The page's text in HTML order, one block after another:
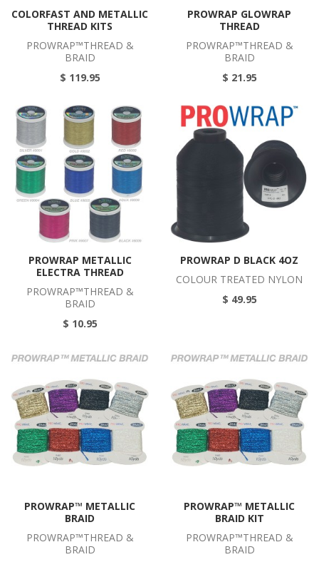
COLORFAST AND METALLIC
THREAD KITS
PROWRAP™THREAD &
BRAID
$ 119.95
PROWRAP GLOWRAP
THREAD
PROWRAP™THREAD &
BRAID
$ 21.95
PROWRAP METALLIC
ELECTRA THREAD
PROWRAP™THREAD &
BRAID
$ 10.95
PROWRAP D BLACK 4OZ
COLOUR TREATED NYLON
$ 49.95
PROWRAP™ METALLIC
BRAID
PROWRAP™THREAD &
BRAID
PROWRAP™ METALLIC
BRAID KIT
PROWRAP™THREAD &
BRAID